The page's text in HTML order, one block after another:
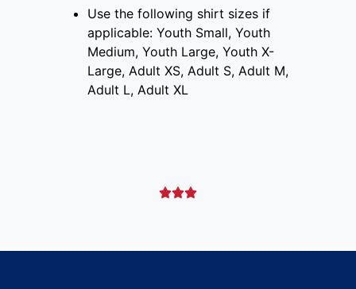
Use the following shirt sizes if
applicable: Youth Small, Youth
Medium, Youth Large, Youth X-
Large, Adult XS, Adult S, Adult M,
Adult L, Adult XL
